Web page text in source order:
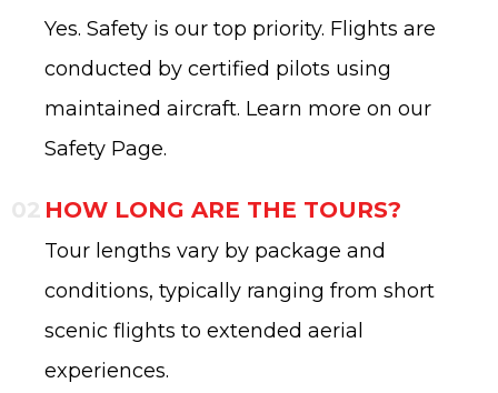
Yes. Safety is our top priority. Flights are
conducted by certified pilots using
maintained aircraft. Learn more on our
Safety Page.
HOW LONG ARE THE TOURS?
Tour lengths vary by package and
conditions, typically ranging from short
scenic flights to extended aerial
experiences.